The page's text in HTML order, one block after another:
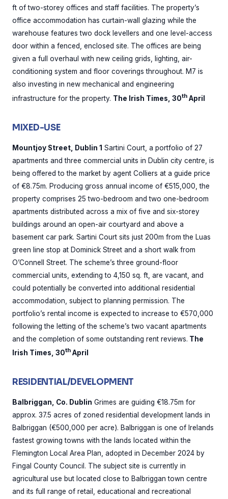
ft of two-storey offices and staff facilities. The property’s
office accommodation has curtain-wall glazing while the
warehouse features two dock levellers and one level-access
door within a fenced, enclosed site. The offices are being
given a full overhaul with new ceiling grids, lighting, air-
conditioning system and floor coverings throughout. M7 is
also investing in new mechanical and engineering
infrastructure for the property. The Irish Times, 30th April
MIXED-USE
Mountjoy Street, Dublin 1 Sartini Court, a portfolio of 27
apartments and three commercial units in Dublin city centre, is
being offered to the market by agent Colliers at a guide price
of €8.75m. Producing gross annual income of €515,000, the
property comprises 25 two-bedroom and two one-bedroom
apartments distributed across a mix of five and six-storey
buildings around an open-air courtyard and above a
basement car park. Sartini Court sits just 200m from the Luas
green line stop at Dominick Street and a short walk from
O’Connell Street. The scheme’s three ground-floor
commercial units, extending to 4,150 sq. ft, are vacant, and
could potentially be converted into additional residential
accommodation, subject to planning permission. The
portfolio’s rental income is expected to increase to €570,000
following the letting of the scheme’s two vacant apartments
and the completion of some outstanding rent reviews. The
Irish Times, 30th April
RESIDENTIAL/DEVELOPMENT
Balbriggan, Co. Dublin Grimes are guiding €18.75m for
approx. 37.5 acres of zoned residential development lands in
Balbriggan (€500,000 per acre). Balbriggan is one of Irelands
fastest growing towns with the lands located within the
Flemington Local Area Plan, adopted in December 2024 by
Fingal County Council. The subject site is currently in
agricultural use but located close to Balbriggan town centre
and its full range of retail, educational and recreational